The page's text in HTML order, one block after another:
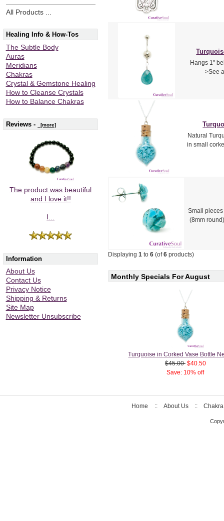
All Products ...
Healing Info & How-Tos
The Subtle Body
Auras
Meridians
Chakras
Crystal & Gemstone Healing
How to Cleanse Crystals
How to Balance Chakras
Reviews - [more]
The product was beautiful
and I love it!!
I...
Information
About Us
Contact Us
Privacy Notice
Shipping & Returns
Site Map
Newsletter Unsubscribe
Hangs 1"
>See
Natural
in small
Small
(8mm
Displaying 1to 6(of6products)
Monthly Specials For August
Turquoise in Corked Vase Bottle
$45.00 $40.50
Save: 10% off
Home :: About Us ::